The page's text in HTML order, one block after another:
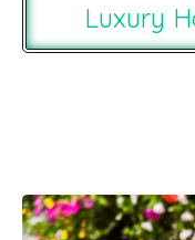
Luxury